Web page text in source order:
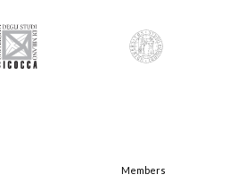
Members